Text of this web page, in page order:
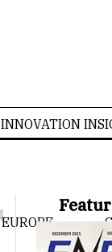
INNOVATION
EUROPE